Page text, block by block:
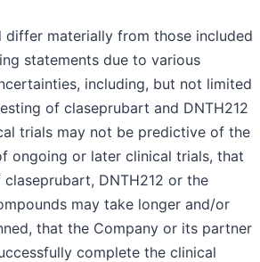
differ materially from those included
statements due to various
including, but not limited
of claseprubart and DNTH212
trials may not be predictive of the
ongoing or later clinical trials, that
DNTH212 or the
may take longer and/or
that the Company or its partner
complete the clinical